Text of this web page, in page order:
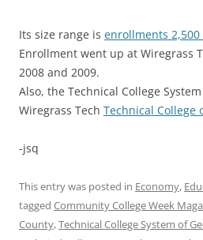
Its size range is enrollments 2,500
Enrollment went up at Wiregrass
2008 and 2009.
Also, the Technical College
Wiregrass Tech Technical College
-jsq
This entry was posted in Economy,
tagged Community College Week
County,Technical College System of